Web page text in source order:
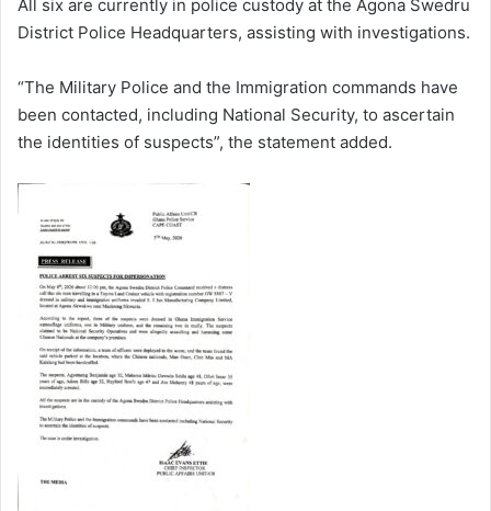
All six are currently in police custody at the Agona Swedru
District Police Headquarters, assisting with investigations.
“The Military Police and the Immigration commands have
been contacted, including National Security, to ascertain
the identities of suspects”, the statement added.